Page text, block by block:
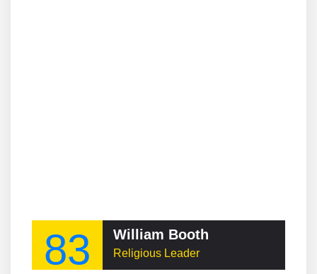
83 William Booth
Religious Leader